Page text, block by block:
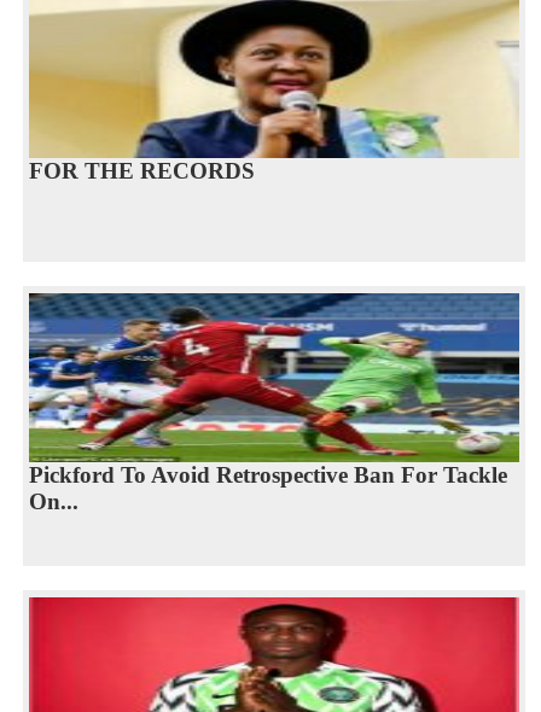
FOR THE RECORDS
Pickford To Avoid Retrospective Ban For Tackle
On...